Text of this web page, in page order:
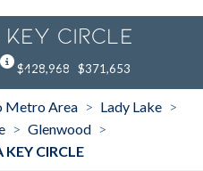
CIRCLE
$428,968 $371,653
Metro Area > Lady Lake >
> Glenwood >
KEY CIRCLE